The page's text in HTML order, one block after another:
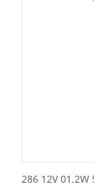
286 12V 01.2W